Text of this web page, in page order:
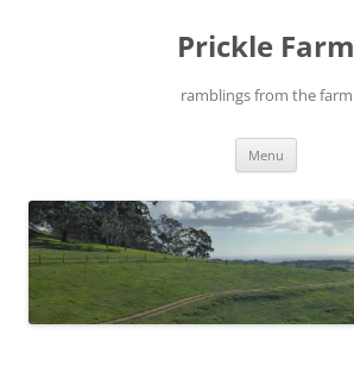
Prickle Farm
ramblings from the farm
Menu